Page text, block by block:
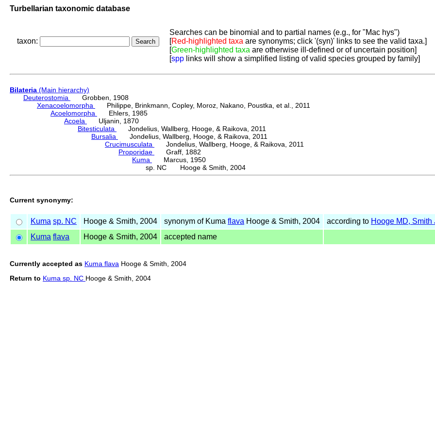
Turbellarian taxonomic database
taxon:
Searches can be binomial and to partial names (e.g., for "Mac hys")
[Red-highlighted taxa are synonyms; click '(syn)' links to see the valid taxa.]
[Green-highlighted taxa are otherwise ill-defined or of uncertain position]
[spp links will show a simplified listing of valid species grouped by family]
Bilateria (Main hierarchy)
Deuterostomia
Grobben, 1908
Xenacoelomorpha
Philippe, Brinkmann, Copley, Moroz, Nakano, Poustka, et al., 2011
Acoelomorpha
Ehlers, 1985
Acoela
Uljanin, 1870
Bitesticulata
Jondelius, Wallberg, Hooge, & Raikova, 2011
Bursalia
Jondelius, Wallberg, Hooge, & Raikova, 2011
Crucimusculata
Jondelius, Wallberg, Hooge, & Raikova, 2011
Proporidae
Graff, 1882
Kuma
Marcus, 1950
sp. NC Hooge & Smith, 2004
Current synonymy:
Kuma sp. NC Hooge & Smith, 2004 synonym of Kuma flava Hooge & Smith, 2004 according to Hooge MD, Smith
Kuma flava Hooge & Smith, 2004 accepted name
Currently accepted as Kuma flava Hooge & Smith, 2004
Return to Kuma sp. NC Hooge & Smith, 2004